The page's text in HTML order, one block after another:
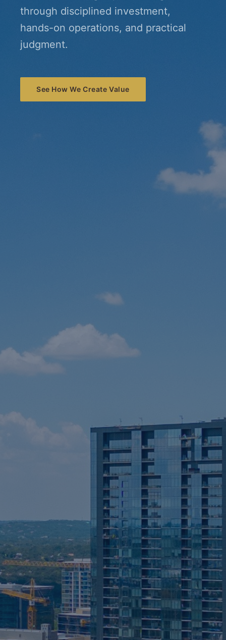
through disciplined investment,
hands-on operations, and practical
judgment.
See How We Create Value